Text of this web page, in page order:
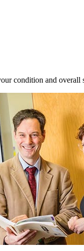
condition and